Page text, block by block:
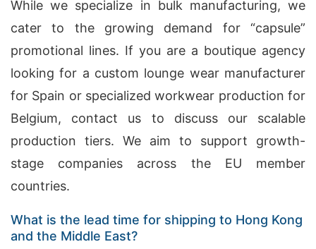
While we specialize in bulk manufacturing, we
cater to the growing demand for “capsule”
promotional lines. If you are a boutique agency
looking for a custom lounge wear manufacturer
for Spain or specialized workwear production for
Belgium, contact us to discuss our scalable
production tiers. We aim to support growth-
stage companies across the EU member
countries.
What is the lead time for shipping to Hong Kong
and the Middle East?